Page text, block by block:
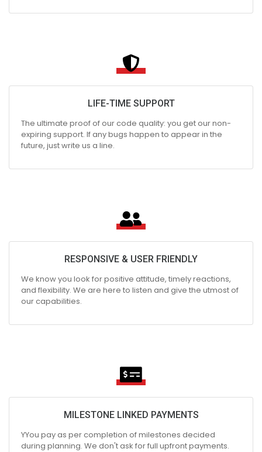
LIFE-TIME SUPPORT
The ultimate proof of our code quality: you get our non-
expiring support. If any bugs happen to appear in the
future, just write us a line.
RESPONSIVE & USER FRIENDLY
We know you look for positive attitude, timely reactions,
and flexibility. We are here to listen and give the utmost of
our capabilities.
MILESTONE LINKED PAYMENTS
YYou pay as per completion of milestones decided
during planning. We don't ask for full upfront payments.